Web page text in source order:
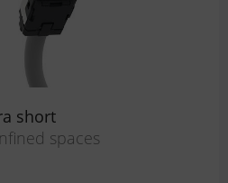
short
spaces